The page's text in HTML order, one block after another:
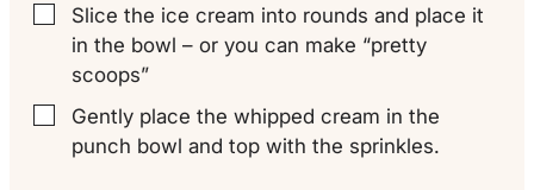
▢
Slice the ice cream into rounds and place it
in the bowl – or you can make “pretty
scoops”
▢
Gently place the whipped cream in the
punch bowl and top with the sprinkles.